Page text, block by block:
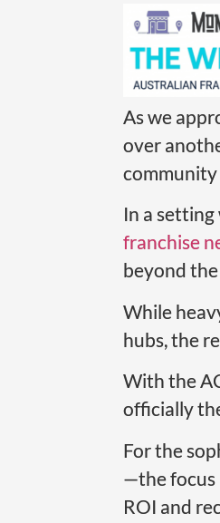
As we
over
community
In a setting
franchise
beyond
While
hubs, the
With the
officially
For the
—the focus
ROI and